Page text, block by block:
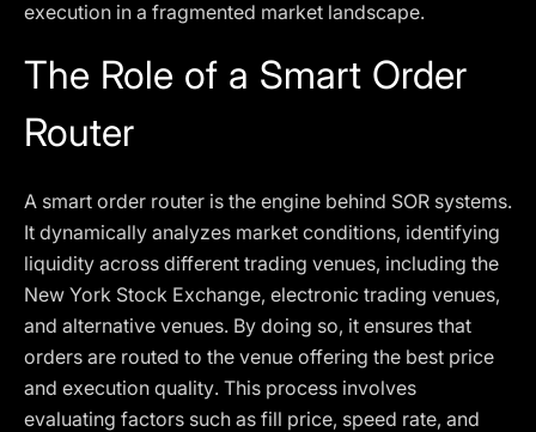
execution in a fragmented market landscape.
The Role of a Smart Order
Router
A smart order router is the engine behind SOR systems.
It dynamically analyzes market conditions, identifying
liquidity across different trading venues, including the
New York Stock Exchange, electronic trading venues,
and alternative venues. By doing so, it ensures that
orders are routed to the venue offering the best price
and execution quality. This process involves
evaluating factors such as fill price, speed rate, and